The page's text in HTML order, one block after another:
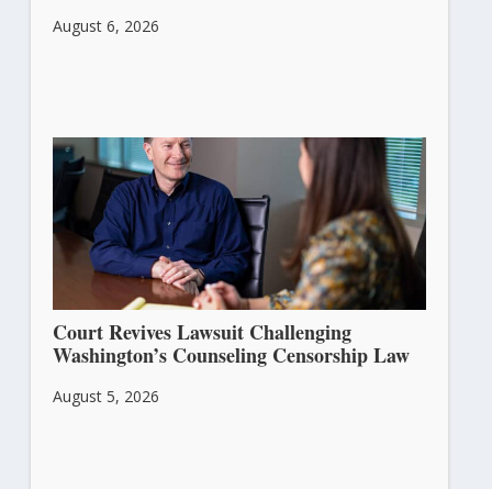
August 6, 2026
Court Revives Lawsuit Challenging
Washington’s Counseling Censorship Law
August 5, 2026